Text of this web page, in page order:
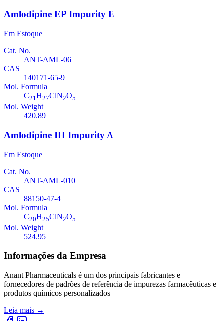
Amlodipine EP Impurity E
Em Estoque
Cat. No.
ANT-AML-06
CAS
140171-65-9
Mol. Formula
C21H27ClN2O5
Mol. Weight
420.89
Amlodipine IH Impurity A
Em Estoque
Cat. No.
ANT-AML-010
CAS
88150-47-4
Mol. Formula
C20H25ClN2O5
Mol. Weight
524.95
Informações da Empresa
Anant Pharmaceuticals é um dos principais fabricantes e
fornecedores de padrões de referência de impurezas farmacêuticas e
produtos químicos personalizados.
Leia mais →